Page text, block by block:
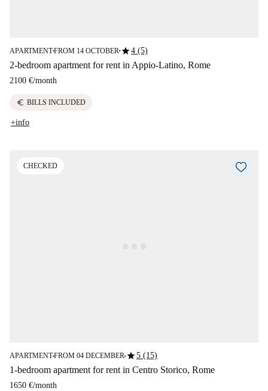
APARTMENT■FROM 14 OCTOBER ■star4 (5)
2-bedroom apartment for rent in Appio-Latino, Rome
2100 €/month
euro BILLS INCLUDED
+info
CHECKED
APARTMENT■FROM 04 DECEMBER■star5 (15)
1-bedroom apartment for rent in Centro Storico, Rome
1650 €/month